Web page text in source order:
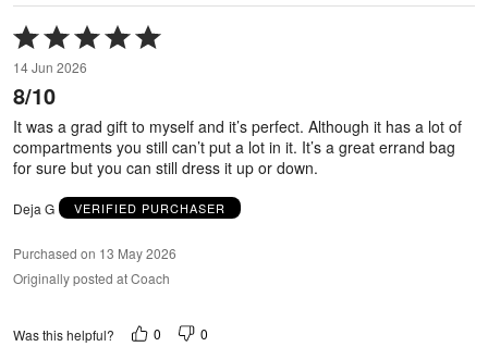
Rated
5
out
of
14 Jun 2026
8/10
It was a grad gift to myself and it’s perfect. Although it has a lot of
compartments you still can’t put a lot in it. It’s a great errand bag
for sure but you can still dress it up or down.
Deja G VERIFIED PURCHASER
Purchased on 13 May 2026
Originally posted at Coach
Was this helpful? 0 0